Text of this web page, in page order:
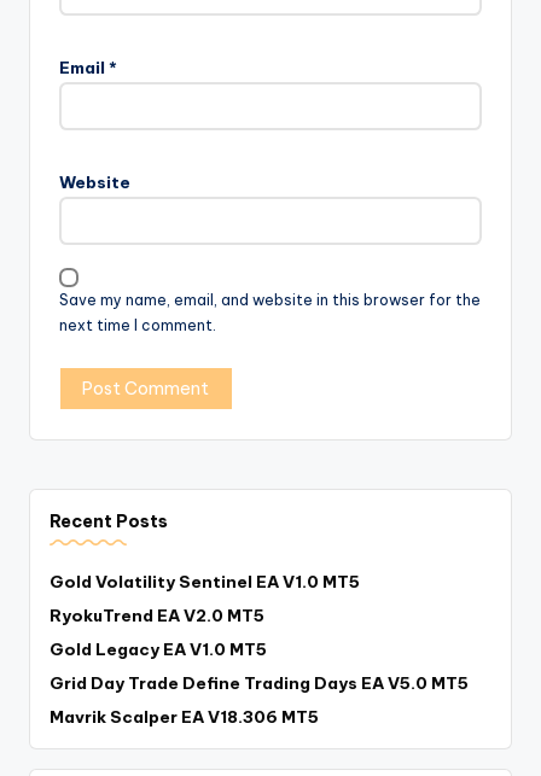
Email *
Website
Save my name, email, and website in this browser for the
next time I comment.
Recent Posts
Gold Volatility Sentinel EA V1.0 MT5
RyokuTrend EA V2.0 MT5
Gold Legacy EA V1.0 MT5
Grid Day Trade Define Trading Days EA V5.0 MT5
Mavrik Scalper EA V18.306 MT5